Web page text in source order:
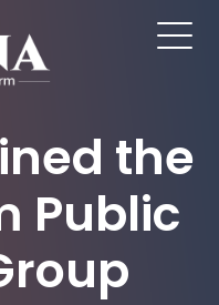
the
Public